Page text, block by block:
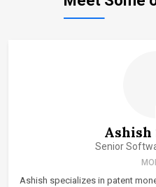
Ashish
Senior
Ashish specializes in patent